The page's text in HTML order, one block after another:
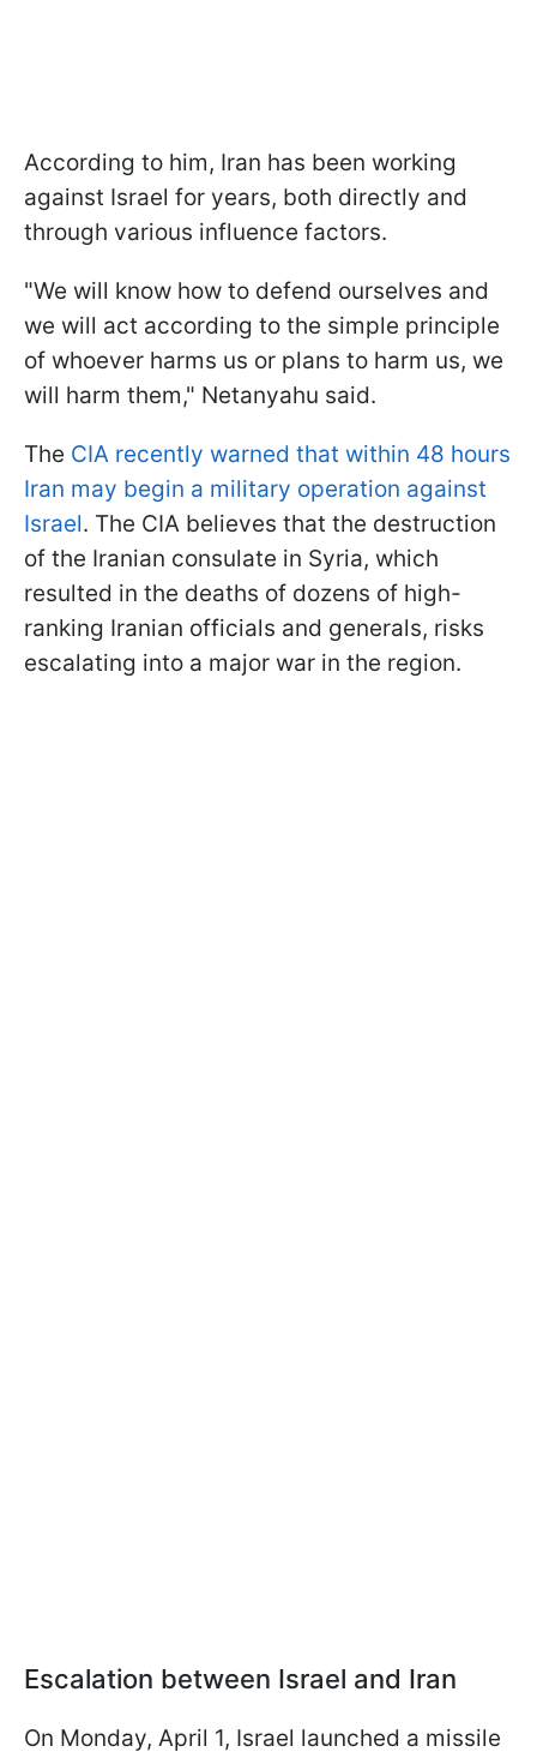
According to him, Iran has been working
against Israel for years, both directly and
through various influence factors.
"We will know how to defend ourselves and
we will act according to the simple principle
of whoever harms us or plans to harm us, we
will harm them," Netanyahu said.
The CIA recently warned that within 48 hours
Iran may begin a military operation against
Israel. The CIA believes that the destruction
of the Iranian consulate in Syria, which
resulted in the deaths of dozens of high-
ranking Iranian officials and generals, risks
escalating into a major war in the region.
Escalation between Israel and Iran
On Monday, April 1, Israel launched a missile